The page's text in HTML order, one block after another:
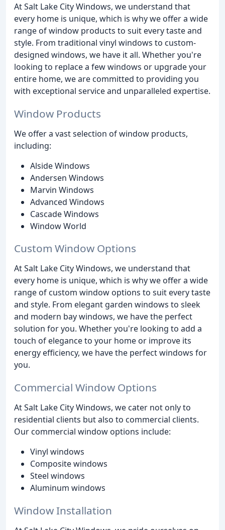
At Salt Lake City Windows, we understand that
every home is unique, which is why we offer a wide
range of window products to suit every taste and
style. From traditional vinyl windows to custom-
designed windows, we have it all. Whether you're
looking to replace a few windows or upgrade your
entire home, we are committed to providing you
with exceptional service and unparalleled expertise.
Window Products
We offer a vast selection of window products,
including:
Alside Windows
Andersen Windows
Marvin Windows
Advanced Windows
Cascade Windows
Window World
Custom Window Options
At Salt Lake City Windows, we understand that
every home is unique, which is why we offer a wide
range of custom window options to suit every taste
and style. From elegant garden windows to sleek
and modern bay windows, we have the perfect
solution for you. Whether you're looking to add a
touch of elegance to your home or improve its
energy efficiency, we have the perfect windows for
you.
Commercial Window Options
At Salt Lake City Windows, we cater not only to
residential clients but also to commercial clients.
Our commercial window options include:
Vinyl windows
Composite windows
Steel windows
Aluminum windows
Window Installation